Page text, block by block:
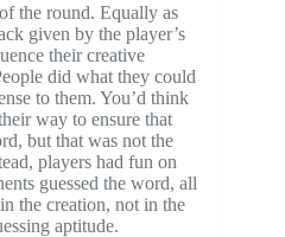
the round. Equally as
given by the player’s
their creative
did what they could
to them. You’d think
way to ensure that
but that was not the
players had fun on
guessed the word, all
the creation, not in the
aptitude.